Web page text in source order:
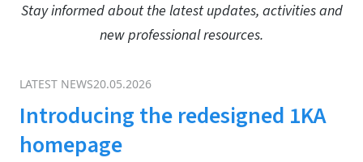
Stay informed about the latest updates, activities and
new professional resources.
LATEST NEWS20.05.2026
Introducing the redesigned 1KA
homepage